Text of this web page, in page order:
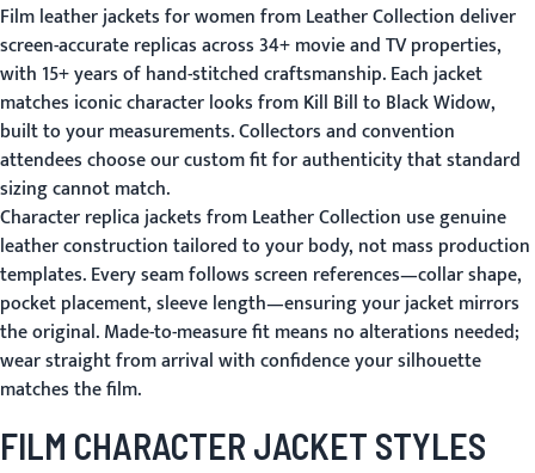
Film leather jackets for women from Leather Collection deliver
screen-accurate replicas across 34+ movie and TV properties,
with 15+ years of hand-stitched craftsmanship. Each jacket
matches iconic character looks from Kill Bill to Black Widow,
built to your measurements. Collectors and convention
attendees choose our custom fit for authenticity that standard
sizing cannot match.
Character replica jackets from Leather Collection use genuine
leather construction tailored to your body, not mass production
templates. Every seam follows screen references—collar shape,
pocket placement, sleeve length—ensuring your jacket mirrors
the original. Made-to-measure fit means no alterations needed;
wear straight from arrival with confidence your silhouette
matches the film.
FILM CHARACTER JACKET STYLES